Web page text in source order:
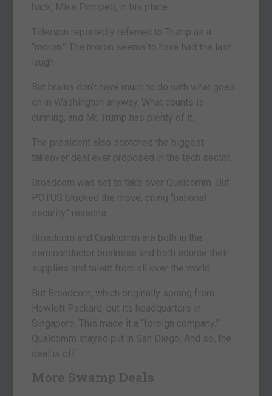
hack, Mike Pompeo, in his place.
Tillerson reportedly referred to Trump as a
“moron.” The moron seems to have had the last
laugh.
But brains don’t have much to do with what goes
on in Washington anyway. What counts is
cunning, and Mr. Trump has plenty of it.
The president also scotched the biggest
takeover deal ever proposed in the tech sector.
Broadcom was set to take over Qualcomm. But
POTUS blocked the move, citing “national
security” reasons.
Broadcom and Qualcomm are both in the
semiconductor business and both source their
supplies and talent from all over the world.
But Broadcom, which originally sprang from
Hewlett Packard, put its headquarters in
Singapore. This made it a “foreign company.”
Qualcomm stayed put in San Diego. And so, the
deal is off.
More Swamp Deals